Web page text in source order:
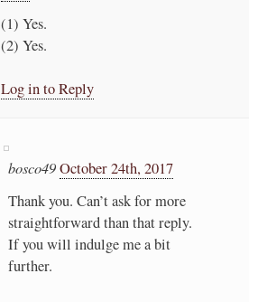
(1) Yes.
(2) Yes.
Log in to Reply
bosco49October 24th, 2017
Thank you. Can’t ask for more
straightforward than that reply.
If you will indulge me a bit
further.